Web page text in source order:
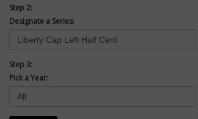
Step 2:
Designate a Series:
Step 3:
Pick a Year: